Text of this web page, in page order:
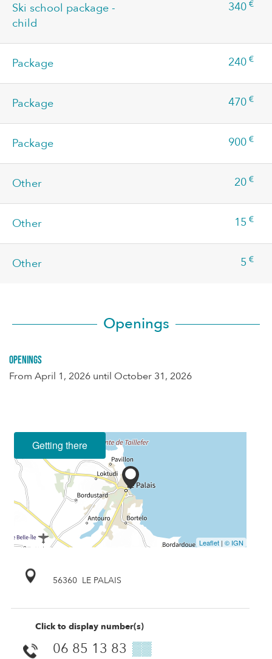
Ski school package -
child
340 €
Package 240 €
Package 470 €
Package 900 €
Other 20 €
Other 15 €
Other 5 €
Openings
Openings
From April 1, 2026 until October 31, 2026
Getting there
Leaflet | © IGN
56360 LE PALAIS
Click to display number(s)
06 85 13 83 ▒▒